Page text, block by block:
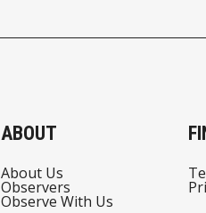
ABOUT
About Us
Observers
Observe With Us